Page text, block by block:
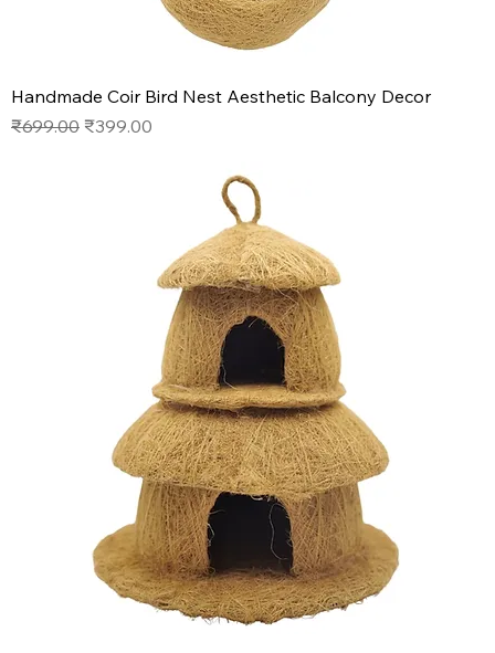
Handmade Coir Bird Nest Aesthetic Balcony Decor
Regular Price
₹699.00 Sale Price
₹399.00